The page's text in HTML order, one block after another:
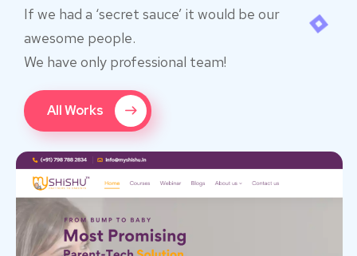
If we had a ‘secret sauce’ it would be our
awesome people.
We have only professional team!
All Works